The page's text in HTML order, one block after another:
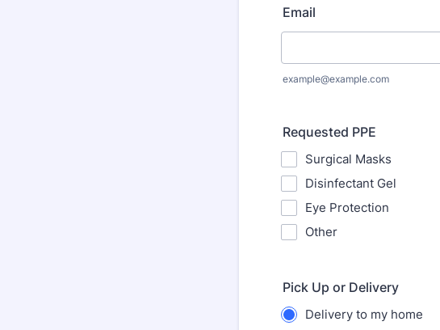
Email
example@example.com
Requested PPE
Surgical Masks
Disinfectant Gel
Eye Protection
Other
Pick Up or Delivery
Delivery to my home